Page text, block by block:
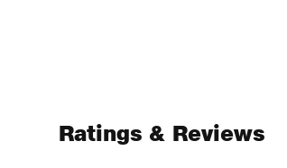
Ratings & Reviews